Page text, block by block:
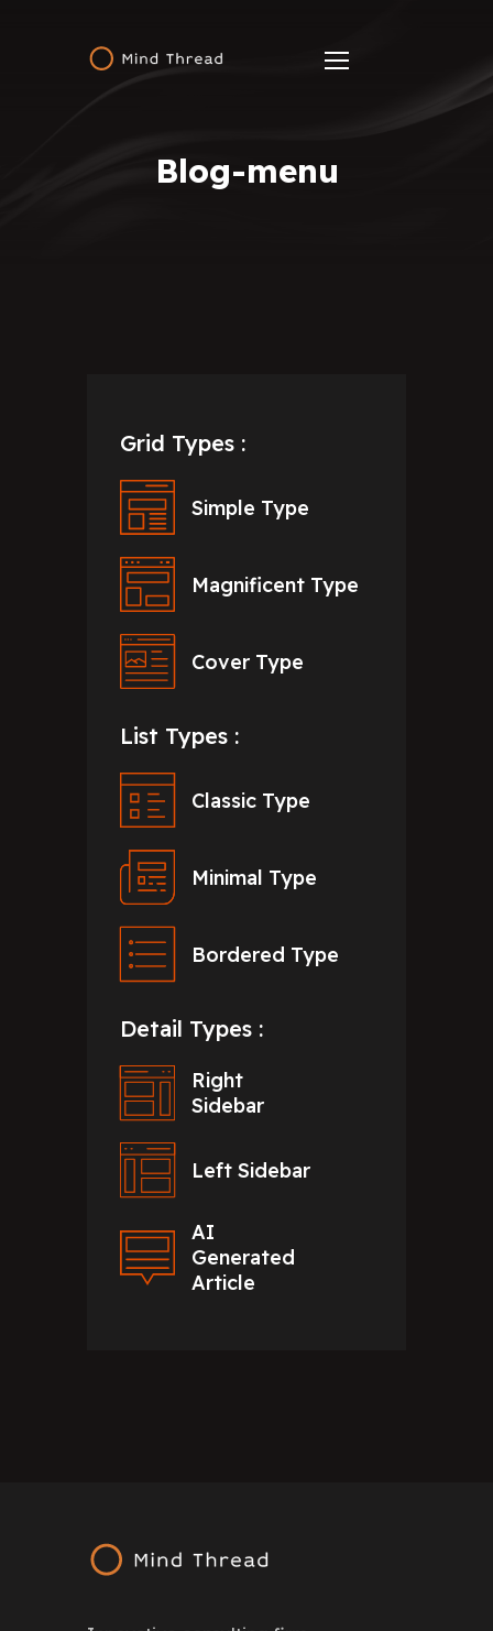
Blog-menu
Grid Types :
Simple Type
Magnificent Type
Cover Type
List Types :
Classic Type
Minimal Type
Bordered Type
Detail Types :
Right
Sidebar
Left Sidebar
AI
Generated
Article